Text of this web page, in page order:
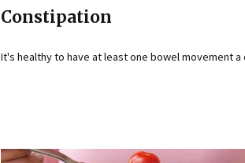
Constipation
It's healthy to have at least one bowel movement a